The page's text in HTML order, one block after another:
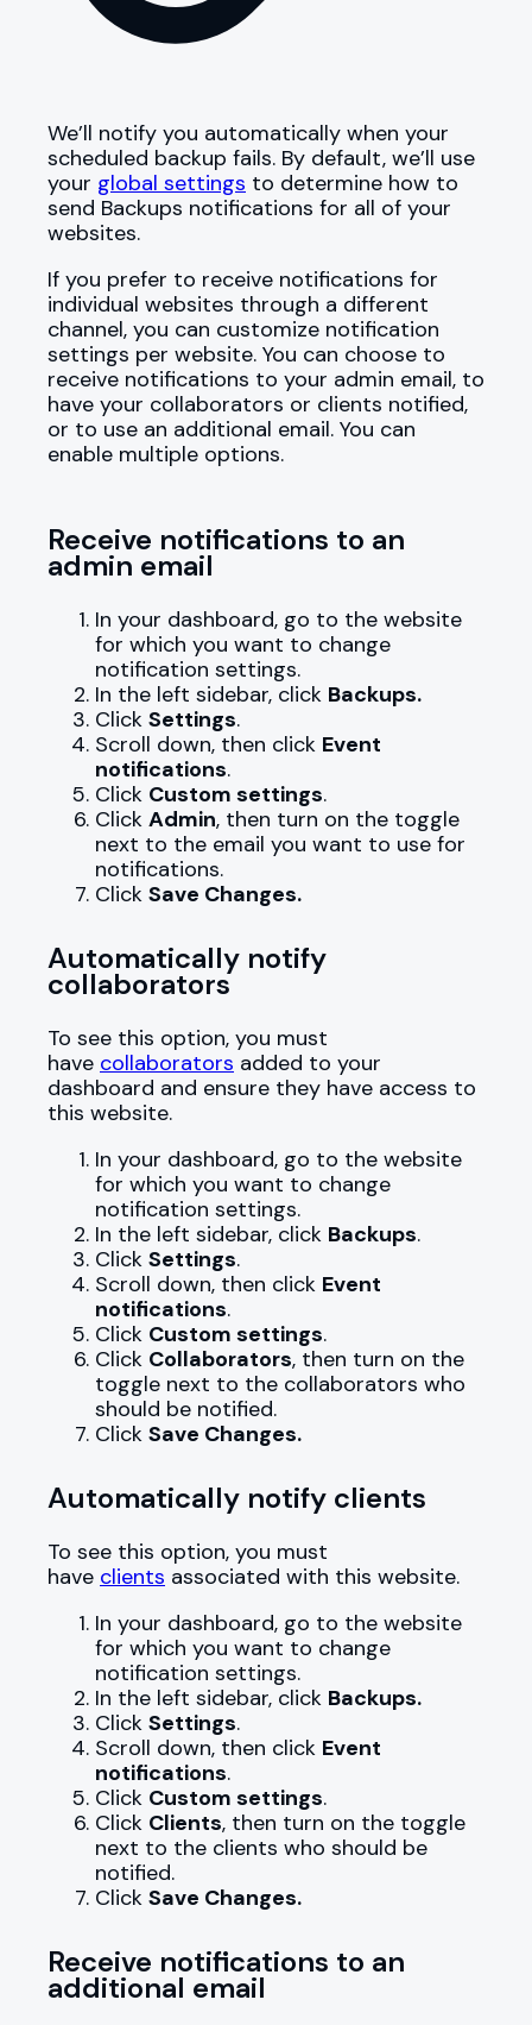
We’ll notify you automatically when your
scheduled backup fails. By default, we’ll use
your global settings to determine how to
send Backups notifications for all of your
websites.
If you prefer to receive notifications for
individual websites through a different
channel, you can customize notification
settings per website. You can choose to
receive notifications to your admin email, to
have your collaborators or clients notified,
or to use an additional email. You can
enable multiple options.
Receive notifications to an
admin email
In your dashboard, go to the website
for which you want to change
notification settings.
In the left sidebar, click Backups.
Click Settings.
Scroll down, then click Event
notifications.
Click Custom settings.
Click Admin, then turn on the toggle
next to the email you want to use for
notifications.
Click Save Changes.
Automatically notify
collaborators
To see this option, you must
have collaborators added to your
dashboard and ensure they have access to
this website.
In your dashboard, go to the website
for which you want to change
notification settings.
In the left sidebar, click Backups.
Click Settings.
Scroll down, then click Event
notifications.
Click Custom settings.
Click Collaborators, then turn on the
toggle next to the collaborators who
should be notified.
Click Save Changes.
Automatically notify clients
To see this option, you must
have clients associated with this website.
In your dashboard, go to the website
for which you want to change
notification settings.
In the left sidebar, click Backups.
Click Settings.
Scroll down, then click Event
notifications.
Click Custom settings.
Click Clients, then turn on the toggle
next to the clients who should be
notified.
Click Save Changes.
Receive notifications to an
additional email